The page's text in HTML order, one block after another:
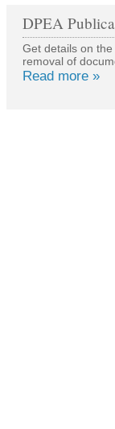
DPEA
Get details on
removal of
Read more »